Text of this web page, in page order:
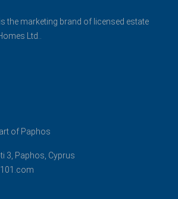
the marketing brand of licensed estate
Ltd..
of Paphos
3, Paphos, Cyprus